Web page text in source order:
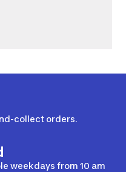
collect orders.
weekdays from 10 am